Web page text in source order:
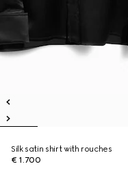
Silk satin shirt with rouches
€ 1.700